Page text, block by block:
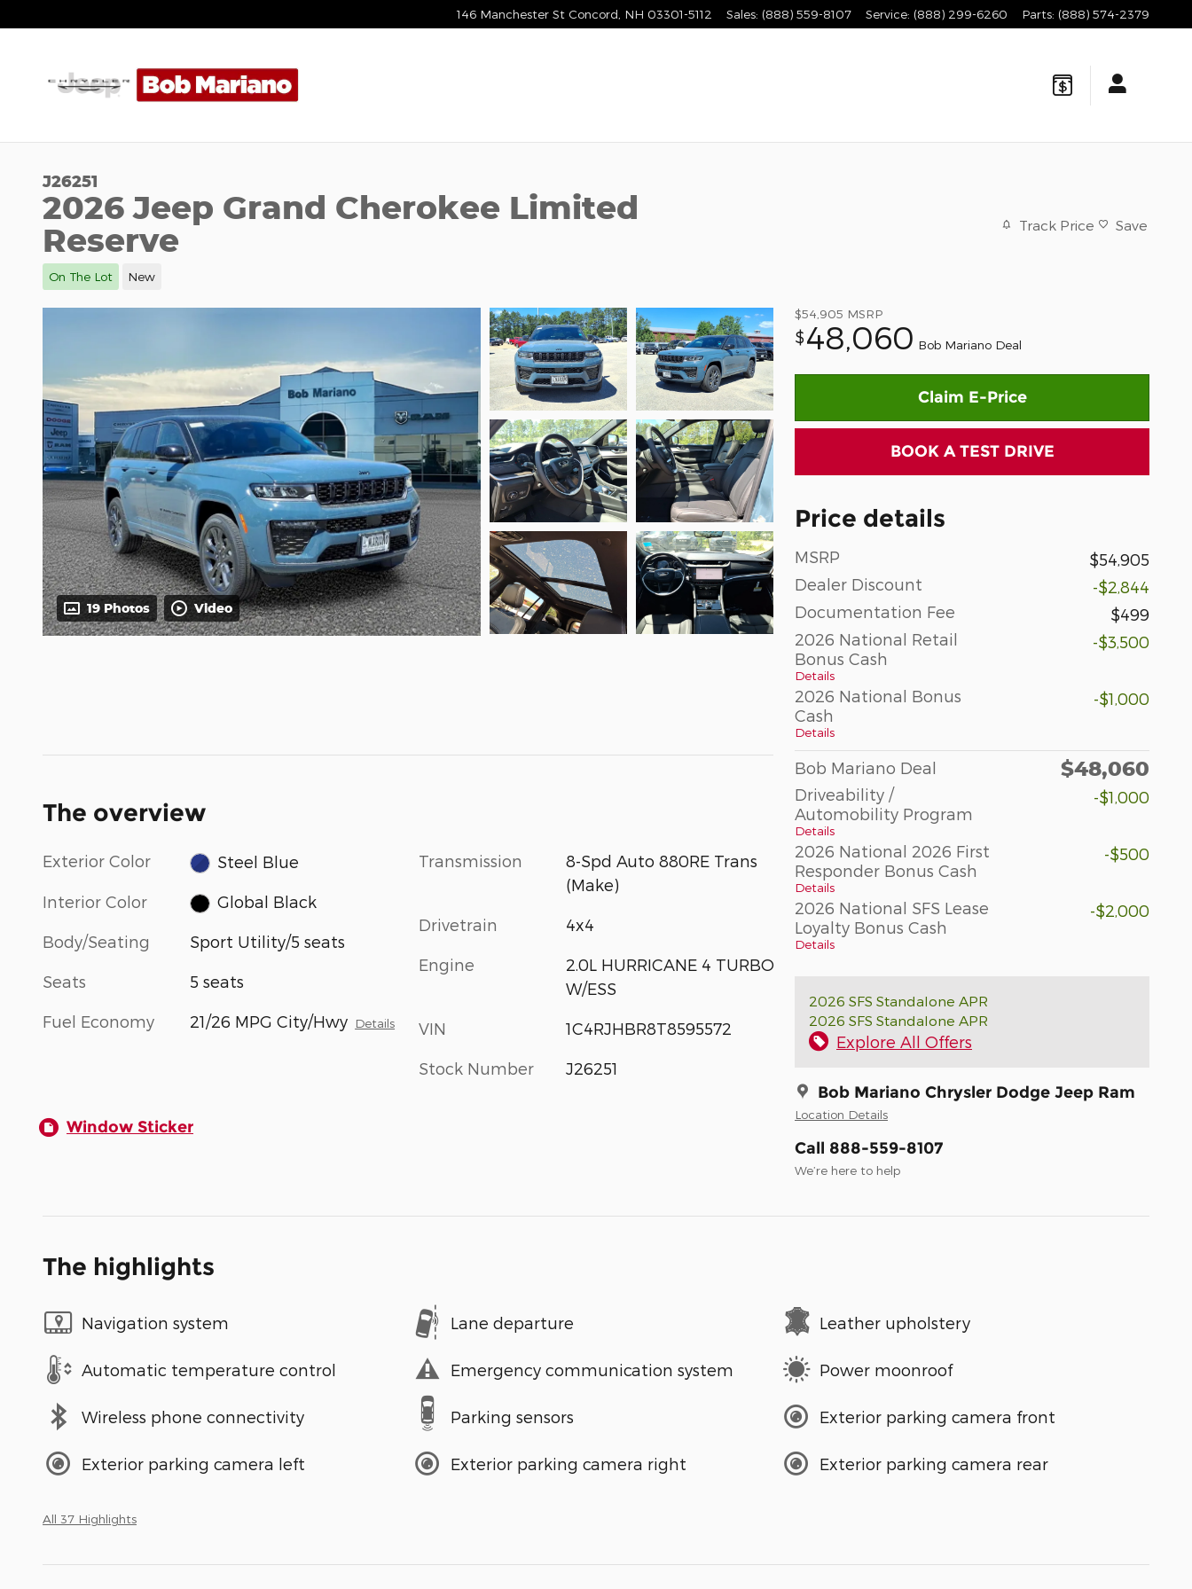
146 Manchester St Concord NH 03301-5112 Sales: (888) 559-8107 Service: (888) 299-6260 Parts: (888) 574-2379
J26251
2026 Jeep Grand Cherokee Limited
Reserve
On The Lot New
Track Price Save
19 Photos Video
$54,905 MSRP
$48,060 Bob Mariano Deal
Claim E-Price
BOOK A TEST DRIVE
Price details
MSRP
$54,905
Dealer Discount
-$2,844
Documentation Fee
$499
2026 National Retail
Bonus Cash
Details
-$3,500
2026 National Bonus
Cash
Details
-$1,000
Bob Mariano Deal $48,060
Driveability /
Automobility Program
Details
-$1,000
2026 National 2026 First
Responder Bonus Cash
Details
-$500
2026 National SFS Lease
Loyalty Bonus Cash
Details
-$2,000
2026 SFS Standalone APR
2026 SFS Standalone APR
Explore All Offers
Bob Mariano Chrysler Dodge Jeep Ram
Location Details
Call 888-559-8107
We’re here to help
The overview
Exterior Color Steel Blue
Interior Color Global Black
Body/Seating Sport Utility/5 seats
Seats 5 seats
Fuel Economy 21/26 MPG City/Hwy Details
Transmission
8-Spd Auto 880RE Trans
(Make)
Drivetrain 4x4
Engine
2.0L HURRICANE 4 TURBO
W/ESS
VIN 1C4RJHBR8T8595572
Stock Number J26251
Window Sticker
The highlights
Navigation system Lane departure Leather upholstery
Automatic temperature control Emergency communication system Power moonroof
Wireless phone connectivity Parking sensors Exterior parking camera front
Exterior parking camera left Exterior parking camera right Exterior parking camera rear
All 37 Highlights